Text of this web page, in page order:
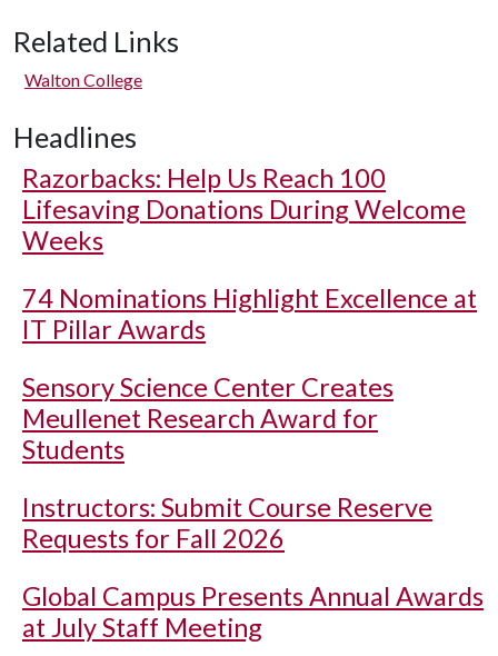
Related Links
Walton College
Headlines
Razorbacks: Help Us Reach 100
Lifesaving Donations During Welcome
Weeks
74 Nominations Highlight Excellence at
IT Pillar Awards
Sensory Science Center Creates
Meullenet Research Award for
Students
Instructors: Submit Course Reserve
Requests for Fall 2026
Global Campus Presents Annual Awards
at July Staff Meeting